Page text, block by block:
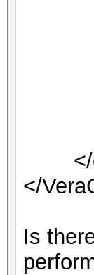
</
</
Is